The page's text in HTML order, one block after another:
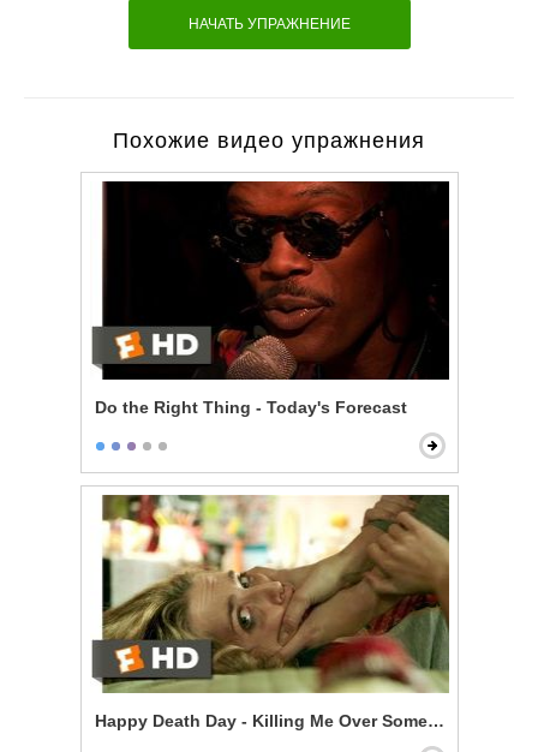
НАЧАТЬ УПРАЖНЕНИЕ
Похожие видео упражнения
Do the Right Thing - Today's Forecast
Happy Death Day - Killing Me Over Some Stupid Guy?